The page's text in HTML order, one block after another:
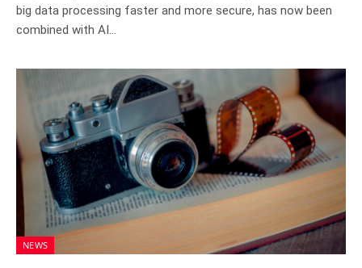
big data processing faster and more secure, has now been
combined with AI…
NEWS